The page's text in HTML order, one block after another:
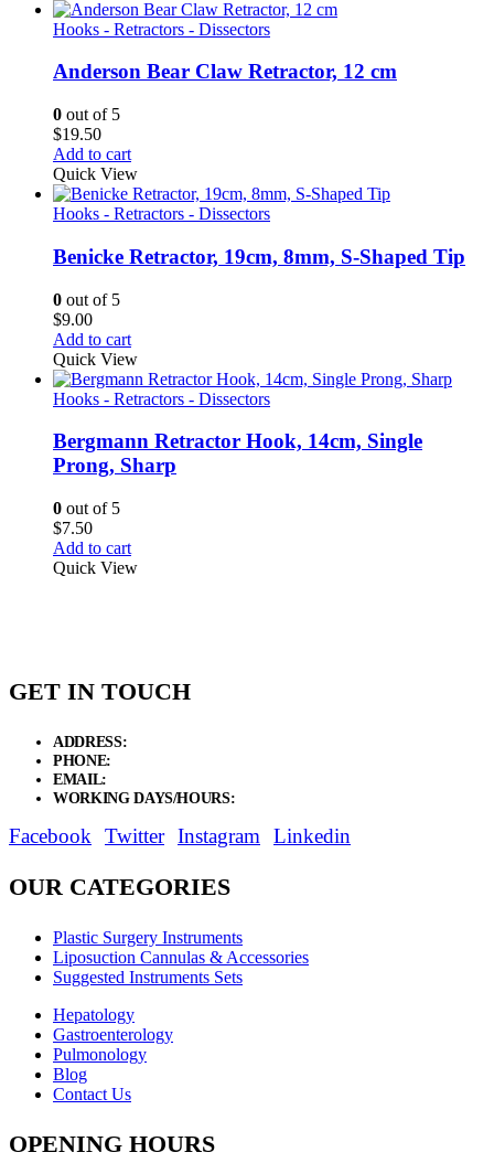
Hooks - Retractors - Dissectors
Anderson Bear Claw Retractor, 12 cm
0 out of 5
$19.50
Add to cart
Quick View
Hooks - Retractors - Dissectors
Benicke Retractor, 19cm, 8mm, S-Shaped Tip
0 out of 5
$9.00
Add to cart
Quick View
Hooks - Retractors - Dissectors
Bergmann Retractor Hook, 14cm, Single
Prong, Sharp
0 out of 5
$7.50
Add to cart
Quick View
GET IN TOUCH
ADDRESS:
PHONE:
EMAIL:
WORKING DAYS/HOURS:
Facebook Twitter Instagram Linkedin
OUR CATEGORIES
Plastic Surgery Instruments
Liposuction Cannulas & Accessories
Suggested Instruments Sets
Hepatology
Gastroenterology
Pulmonology
Blog
Contact Us
OPENING HOURS